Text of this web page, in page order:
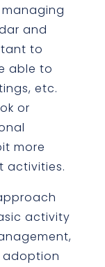
and
to
able to
etc.
or
more
activities.
activity
adoption